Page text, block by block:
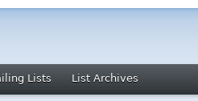
Lists List Archives